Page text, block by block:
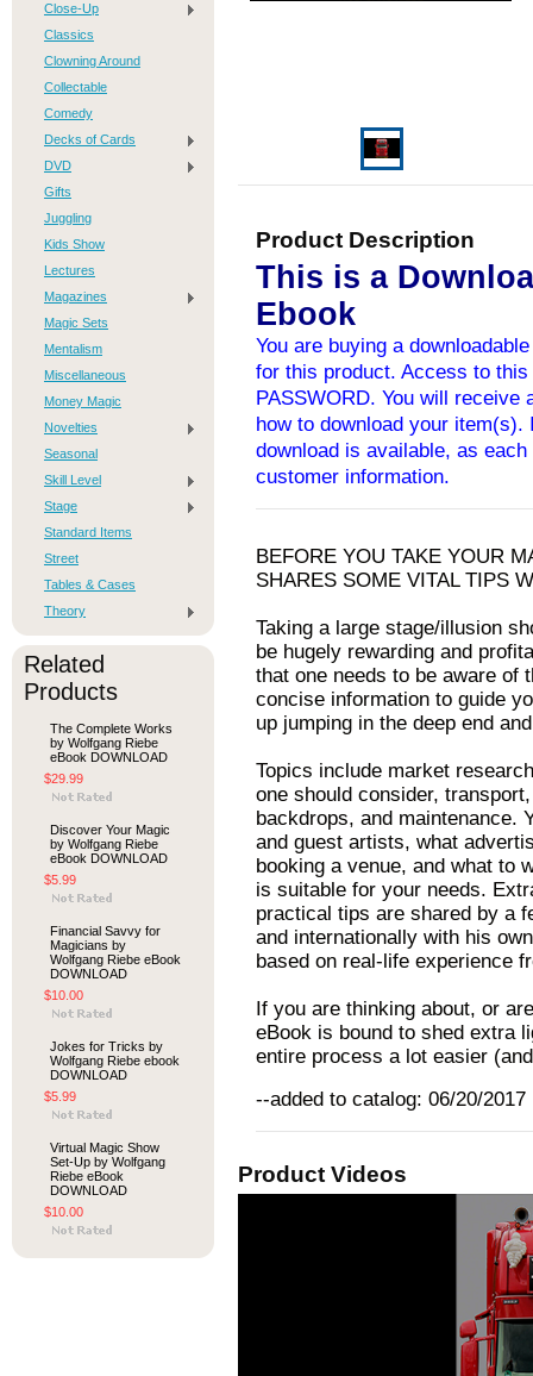
Close-Up
Classics
Clowning Around
Collectable
Comedy
Decks of Cards
DVD
Gifts
Juggling
Kids Show
Lectures
Magazines
Magic Sets
Mentalism
Miscellaneous
Money Magic
Novelties
Seasonal
Skill Level
Stage
Standard Items
Street
Tables & Cases
Theory
Related
Products
The Complete Works
by Wolfgang Riebe
eBook DOWNLOAD
$29.99
Discover Your Magic
by Wolfgang Riebe
eBook DOWNLOAD
$5.99
Financial Savvy for
Magicians by
Wolfgang Riebe eBook
DOWNLOAD
$10.00
Jokes for Tricks by
Wolfgang Riebe ebook
DOWNLOAD
$5.99
Virtual Magic Show
Set-Up by Wolfgang
Riebe eBook
DOWNLOAD
$10.00
Product Description
This is a
Ebook
You are buying a
for this product. Access to
PASSWORD. You will
how to download your
download is available, as
customer information.
BEFORE YOU TAKE YOUR
SHARES SOME VITAL TIPS
Taking a large stage/illusion
be hugely rewarding and
that one needs to be aware of
concise information to guide
up jumping in the deep end
Topics include market
one should consider,
backdrops, and maintenance.
and guest artists, what
booking a venue, and what to
is suitable for your needs.
practical tips are shared by a
and internationally with his
based on real-life experience
If you are thinking about, or
eBook is bound to shed extra
entire process a lot easier
--added to catalog: 06/20/2017
Product Videos